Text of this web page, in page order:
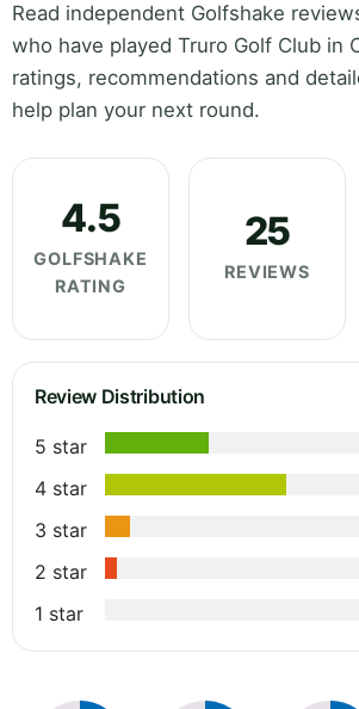
Read independent Golfshake
who have played Truro Golf Club in
ratings, recommendations and
help plan your next round.
4.5
GOLFSHAKE
RATING
25
REVIEWS
Review Distribution
5 star
4 star
3 star
2 star
1 star